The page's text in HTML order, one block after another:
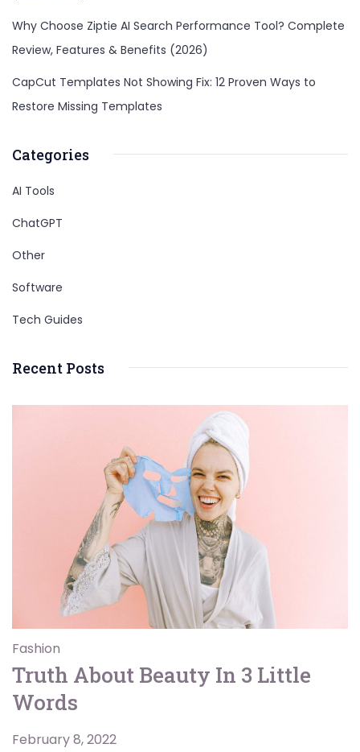
Why Choose Ziptie AI Search Performance Tool? Complete
Review, Features & Benefits (2026)
CapCut Templates Not Showing Fix: 12 Proven Ways to
Restore Missing Templates
Categories
AI Tools
ChatGPT
Other
Software
Tech Guides
Recent Posts
Fashion
Truth About Beauty In 3 Little
Words
February 8, 2022